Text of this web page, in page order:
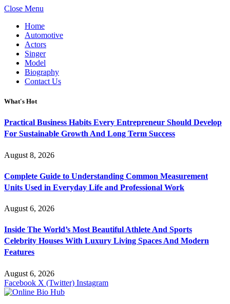
Close Menu
Home
Automotive
Actors
Singer
Model
Biography
Contact Us
What's Hot
Practical Business Habits Every Entrepreneur Should Develop
For Sustainable Growth And Long Term Success
August 8, 2026
Complete Guide to Understanding Common Measurement
Units Used in Everyday Life and Professional Work
August 6, 2026
Inside The World’s Most Beautiful Athlete And Sports
Celebrity Houses With Luxury Living Spaces And Modern
Features
August 6, 2026
Facebook X (Twitter) Instagram